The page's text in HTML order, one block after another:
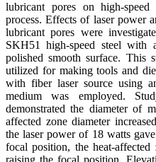
lubricant pores on high-
process. Effects of laser power
lubricant pores were
SKH51 high-speed steel
polished smooth surface. This
utilized for making tools and
with fiber laser source using
medium was employed.
demonstrated the diameter of
affected zone diameter
the laser power of 18 watts
focal position, the heat-